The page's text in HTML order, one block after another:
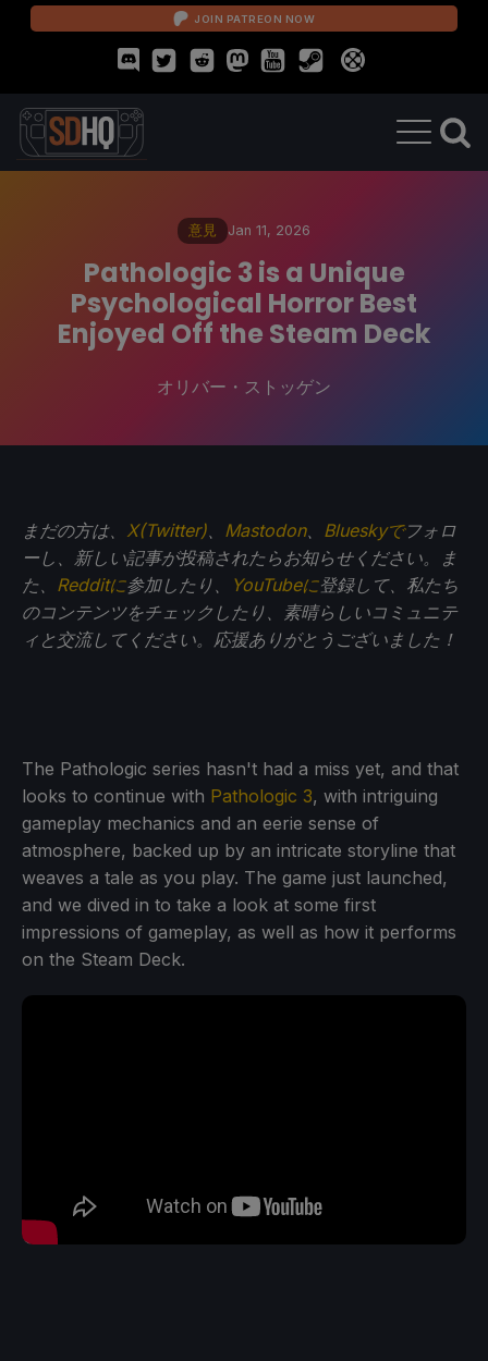
JOIN PATREON NOW
意見 Jan 11, 2026
Pathologic 3 is a Unique
Psychological Horror Best
Enjoyed Off the Steam Deck
オリバー・ストッゲン
まだの方は、 X(Twitter) Mastodon、 Blueskyでフォロ
ーし、新しい記事が投稿されたらお知らせください。ま
た、 Redditに参加したり、 YouTubeに登録して、私たち
のコンテンツをチェックしたり、素晴らしいコミュニテ
ィと交流してください。応援ありがとうございました！
The Pathologic series hasn't had a miss yet, and that
looks to continue with Pathologic 3, with intriguing
gameplay mechanics and an eerie sense of
atmosphere, backed up by an intricate storyline that
weaves a tale as you play. The game just launched,
and we dived in to take a look at some first
impressions of gameplay, as well as how it performs
on the Steam Deck.